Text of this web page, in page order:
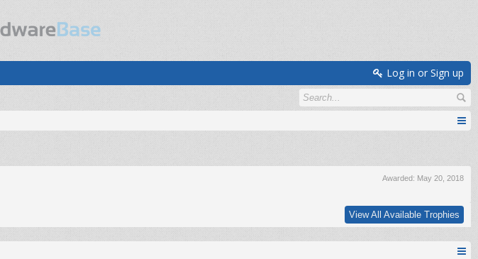
Log in or Sign up
Awarded: May 20, 2018
View All Available Trophies